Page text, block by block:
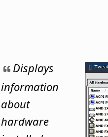
Displays
information
about
hardware